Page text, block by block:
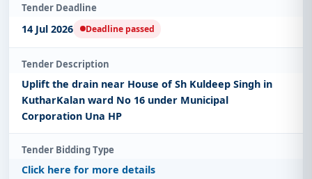
Tender Deadline
14 Jul 2026 Deadline passed
Tender Description
Uplift the drain near House of Sh Kuldeep Singh in
KutharKalan ward No 16 under Municipal
Corporation Una HP
Tender Bidding Type
Click here for more details